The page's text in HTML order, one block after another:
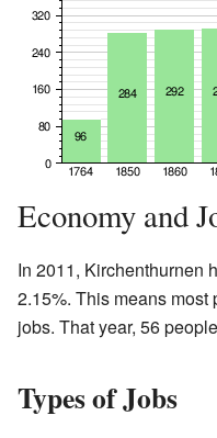
Economy and
In 2011, Kirchenthurnen
2.15%. This means
jobs. That year, 56
Types of Jobs